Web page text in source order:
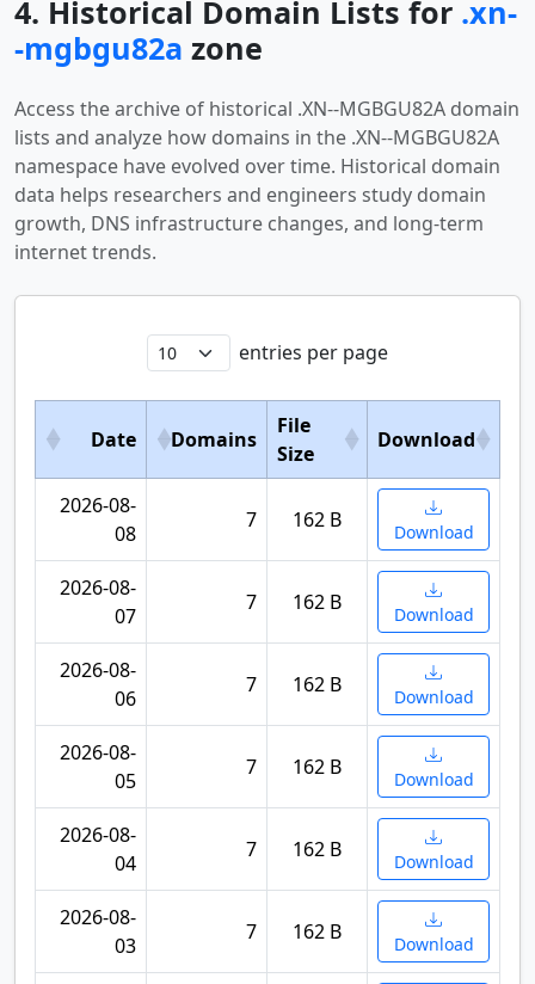
4. Historical Domain Lists for .xn-
-mgbgu82a zone
Access the archive of historical .XN--MGBGU82A domain
lists and analyze how domains in the .XN--MGBGU82A
namespace have evolved over time. Historical domain
data helps researchers and engineers study domain
growth, DNS infrastructure changes, and long-term
internet trends.
entries per page
Date Domains
File
Size
Download
2026-08-
08
7 162 B Download
2026-08-
07
7 162 B Download
2026-08-
06
7 162 B Download
2026-08-
05
7 162 B Download
2026-08-
04
7 162 B Download
2026-08-
03
7 162 B Download